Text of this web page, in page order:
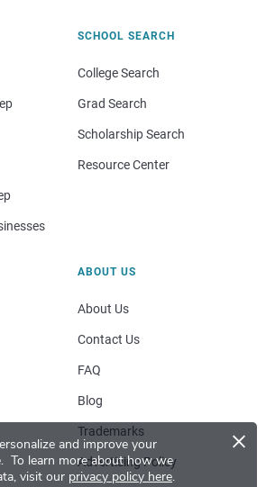
and improve your
To learn more about how we
visit our privacy policy here.
×
SCHOOL SEARCH
College Search
Grad Search
Scholarship Search
Resource Center
ABOUT US
About Us
Contact Us
FAQ
Blog
Trademarks
Advertising Policy